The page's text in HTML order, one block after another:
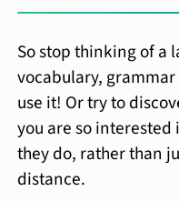
So stop thinking of a
vocabulary,
use it! Or try to
you are so
they do, rather than
distance.